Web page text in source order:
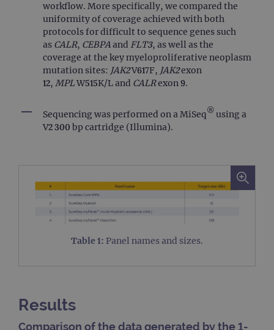
workflow. More specifically, we compared the
uniformity of coverage achieved with both
protocols for difficult to sequence genes such
as CALR, CEBPAand FLT3, as well as the
coverage at the key myeloproliferative neoplasm
mutation sites: JAK2V617F, JAK2exon
12, MPLW515K/L and CALRexon 9.
Sequencing was performed on a MiSeq® using a
V2 300 bp cartridge (Illumina).
Table 1: Panel names and sizes.
Results
Comparison of the data generated by the 1-